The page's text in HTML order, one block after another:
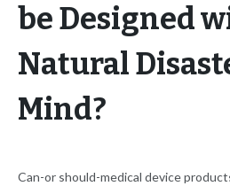
be Designed
Natural
Mind?
Can-or should-medical device